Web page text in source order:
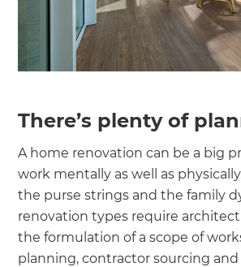
There’s plenty of
A home renovation can be a big
work mentally as well as
the purse strings and the family
renovation types require
the formulation of a scope of
planning, contractor sourcing